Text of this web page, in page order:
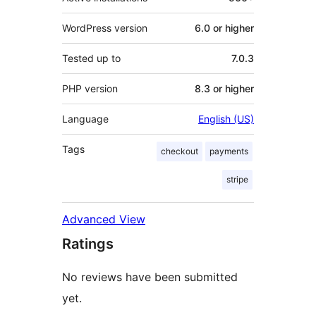
WordPress version 6.0 or higher
Tested up to 7.0.3
PHP version 8.3 or higher
Language English (US)
Tags checkout payments
stripe
Advanced View
Ratings
No reviews have been submitted
yet.